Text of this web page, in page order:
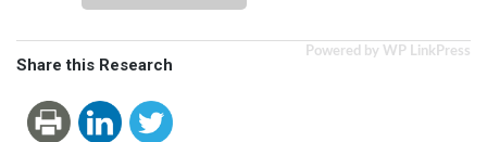
Powered by WP LinkPress
Share this Research